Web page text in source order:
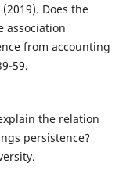
(2019). Does the
association
from accounting
59.
the relation
persistence?